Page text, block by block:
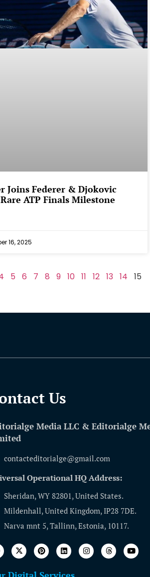
Joins Federer & Djokovic
ATP Finals Milestone
16, 2025
5 6 7 8 9 10 11 12 13 14 15
Us​
Media LLC & Editorialge
contacteditorialge@gmail.com
Operational HQ Address:
Sheridan, WY 82801, United States.
Mildenhall, United Kingdom, IP28 7DE.
Narva mnt 5, Tallinn, Estonia, 10117.